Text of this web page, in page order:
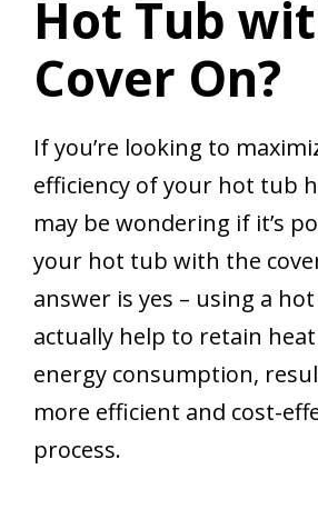
Hot Tub
Cover On?
If you’re looking to
efficiency of your hot tub
may be wondering if it’s
your hot tub with the
answer is yes – using a
actually help to retain
energy consumption,
more efficient and cost-
process.